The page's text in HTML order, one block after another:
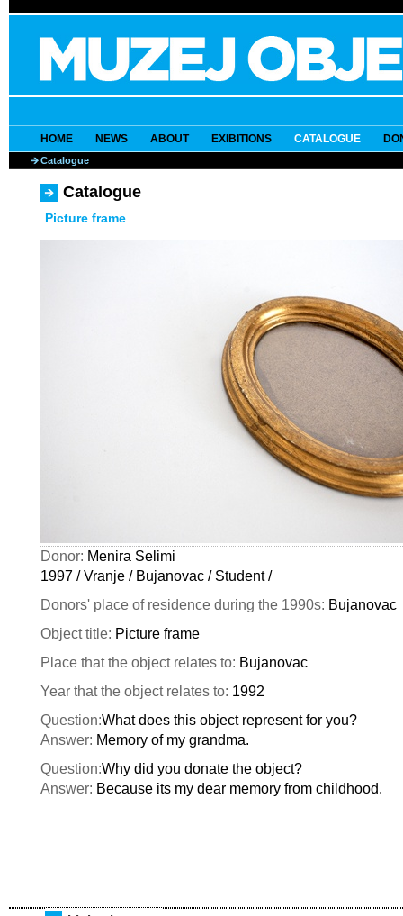
HOME NEWS ABOUT EXIBITIONS CATALOGUE
Catalogue
Catalogue
Picture frame
Donor: Menira Selimi
1997 / Vranje / Bujanovac / Student /
Donors' place of residence during the 1990s: Bujanovac
Object title: Picture frame
Place that the object relates to: Bujanovac
Year that the object relates to: 1992
Question:What does this object represent for you?
Answer: Memory of my grandma.
Question:Why did you donate the object?
Answer: Because its my dear memory from childhood.